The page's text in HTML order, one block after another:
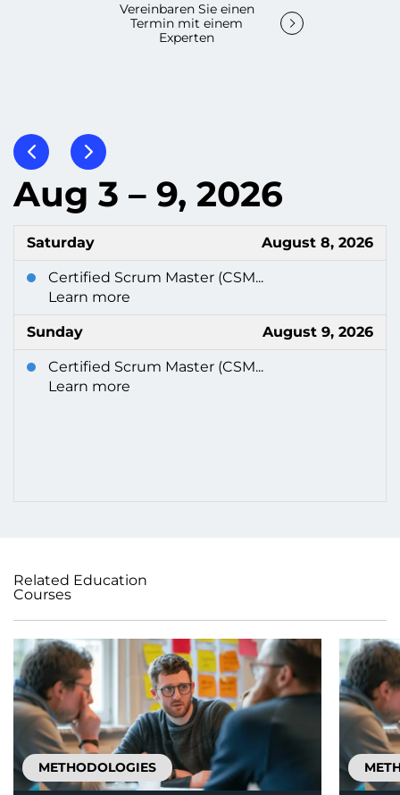
Vereinbaren Sie einen
Termin mit einem
Experten
Aug 3 – 9, 2026
Saturday August 8, 2026
Certified Scrum Master (CSM...
Learn more
Sunday August 9, 2026
Certified Scrum Master (CSM...
Learn more
Related Education
Courses
METHODOLOGIES